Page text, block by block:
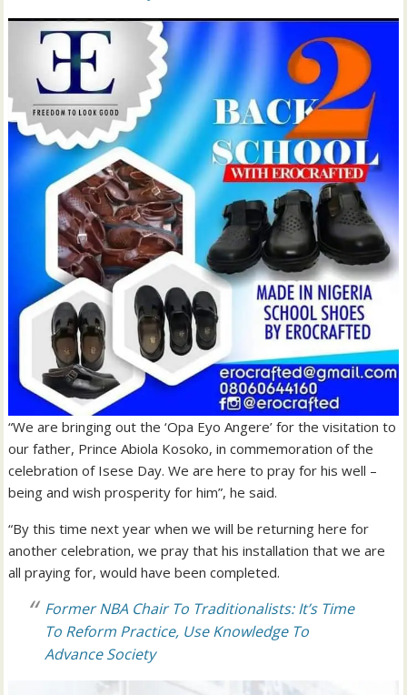
“We are bringing out the ‘Opa Eyo Angere’ for the visitation to
our father, Prince Abiola Kosoko, in commemoration of the
celebration of Isese Day. We are here to pray for his well –
being and wish prosperity for him”, he said.
“By this time next year when we will be returning here for
another celebration, we pray that his installation that we are
all praying for, would have been completed.
Former NBA Chair To Traditionalists: It’s Time
To Reform Practice, Use Knowledge To
Advance Society